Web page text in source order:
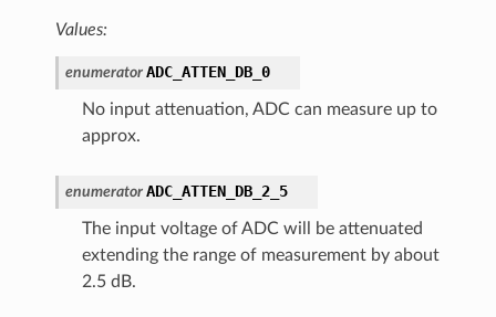
Values:
enumerator ADC_ATTEN_DB_0
No input attenuation, ADC can measure up to
approx.
enumerator ADC_ATTEN_DB_2_5
The input voltage of ADC will be attenuated
extending the range of measurement by about
2.5 dB.